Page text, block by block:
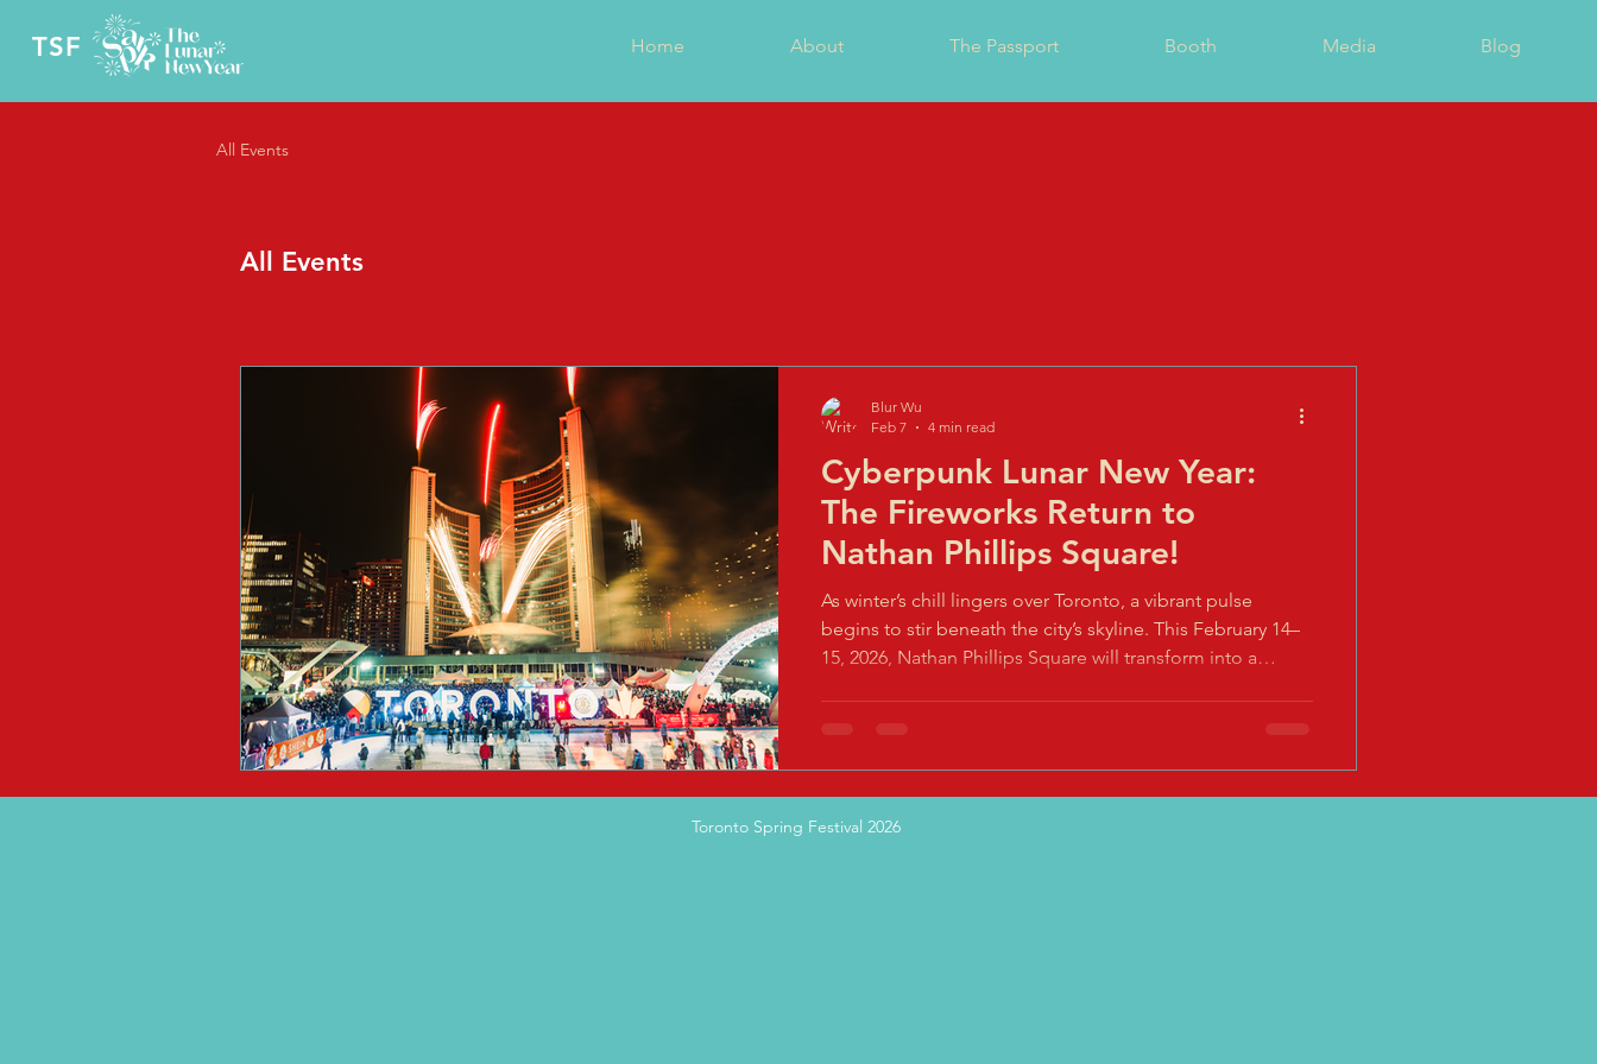
TSF Home About The Passport Booth Media Blog
All Events
All Events
Cyberpunk Lunar New Year:
The Fireworks Return to
Nathan Phillips Square!
As winter’s chill lingers over Toronto, a vibrant pulse
begins to stir beneath the city’s skyline. This February 14–
15, 2026, Nathan Phillips Square will transform into a
meet futuristic marvels, where the glow of lanterns
mingles with neon lights, and where every moment invites
you to celebrate the Year of the Hor
Blur Wu
Feb 7
4 min read
Toronto Spring Festival 2026